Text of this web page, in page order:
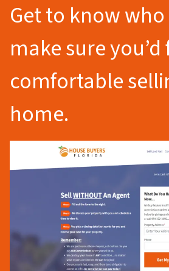
Get to know
make sure you’d
comfortable
home.